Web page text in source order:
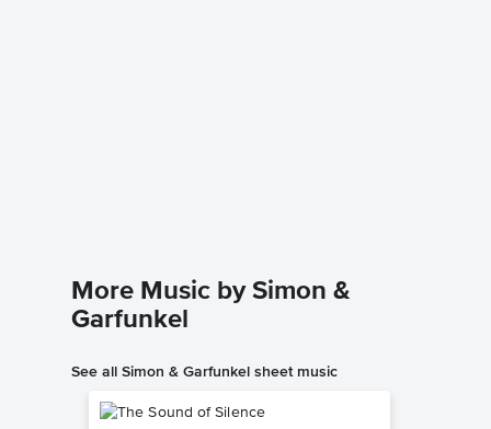
More Music by Simon &
Garfunkel
See all Simon & Garfunkel sheet music